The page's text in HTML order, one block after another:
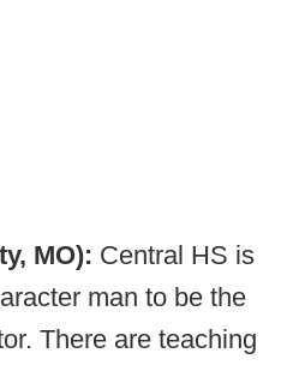
MO): Central HS is
man to be the
There are teaching